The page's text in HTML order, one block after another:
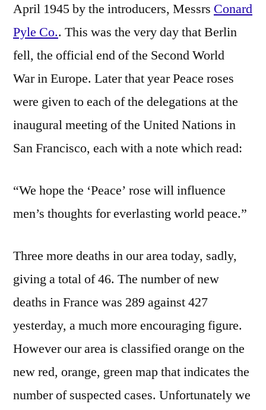
April 1945 by the introducers, Messrs Conard
Pyle Co.. This was the very day that Berlin
fell, the official end of the Second World
War in Europe. Later that year Peace roses
were given to each of the delegations at the
inaugural meeting of the United Nations in
San Francisco, each with a note which read:
“We hope the ‘Peace’ rose will influence
men’s thoughts for everlasting world peace.”
Three more deaths in our area today, sadly,
giving a total of 46. The number of new
deaths in France was 289 against 427
yesterday, a much more encouraging figure.
However our area is classified orange on the
new red, orange, green map that indicates the
number of suspected cases. Unfortunately we